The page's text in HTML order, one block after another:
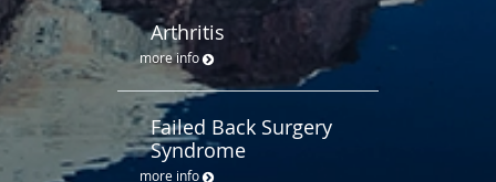
Arthritis
more info
Failed Back Surgery
Syndrome
more info